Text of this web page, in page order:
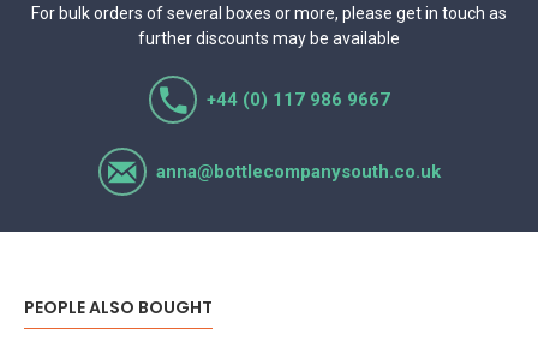
For bulk orders of several boxes or more, please get in touch as
further discounts may be available
+44 (0) 117 986 9667
anna@bottlecompanysouth.co.uk
PEOPLE ALSO BOUGHT